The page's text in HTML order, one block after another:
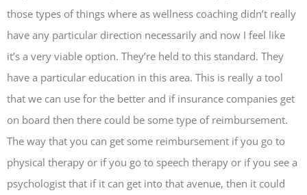
those types of things where as wellness coaching didn’t really
have any particular direction necessarily and now I feel like
it’s a very viable option. They’re held to this standard. They
have a particular education in this area. This is really a tool
that we can use for the better and if insurance companies get
on board then there could be some type of reimbursement.
The way that you can get some reimbursement if you go to
physical therapy or if you go to speech therapy or if you see a
psychologist that if it can get into that avenue, then it could